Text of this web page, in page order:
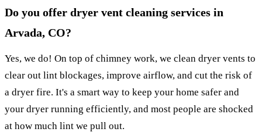
Do you offer dryer vent cleaning services in
Arvada, CO?
Yes, we do! On top of chimney work, we clean dryer vents to
clear out lint blockages, improve airflow, and cut the risk of
a dryer fire. It's a smart way to keep your home safer and
your dryer running efficiently, and most people are shocked
at how much lint we pull out.